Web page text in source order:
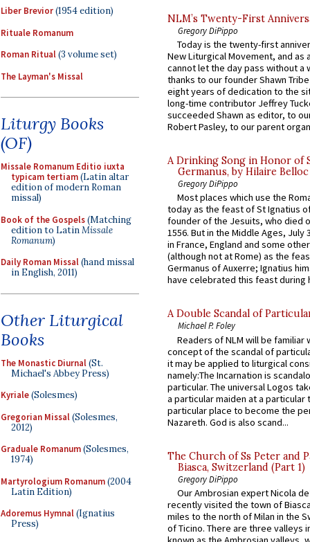
Liber Brevior(1954 edition)
Rituale Romanum
Roman Ritual(3 volume set)
The Layman's Missal
Liturgy Books
(OF)
Missale Romanum Editio iuxta
typicam tertiam(Latin altar
edition of modern Roman
missal)
Book of the Gospels(Matching
edition to LatinMissale
Romanum)
Daily Roman Missal(hand missal
in English, 2011)
Other Liturgical
Books
The Monastic Diurnal(St.
Michael's Abbey Press)
Kyriale(Solesmes)
Gregorian Missal(Solesmes,
2012)
Graduale Romanum(Solesmes,
1974)
Martyrologium Romanum(2004
Latin Edition)
Adoremus Hymnal(Ignatius
Press)
NLM’s Twenty-First
Gregory DiPippo
Today is the twenty-first
New Liturgical Movement, and as
cannot let the day pass without a
thanks to our founder Shawn
eight years of dedication to the
long-time contributor Jeffrey
succeeded Shawn as editor, to
Robert Pasley, to our parent
A Drinking Song in Honor of
Germanus, by Hilaire Belloc
Gregory DiPippo
Most places which use the
today as the feast of St Ignatius
founder of the Jesuits, who died
1556. But in the Middle Ages, July
in France, England and some
(although not at Rome) as the
Germanus of Auxerre; Ignatius
have celebrated this feast during
A Double Scandal of
Michael P. Foley
Readers of NLM will be familiar
concept of the scandal of
it may be applied to liturgical
namely:The Incarnation is
particular. The universal Logos
a particular maiden at a particular
particular place to become the
Nazareth. God is also scand...
The Church of Ss Peter and
Biasca, Switzerland (Part 1)
Gregory DiPippo
Our Ambrosian expert Nicola
recently visited the town of
miles to the north of Milan in the
of Ticino. There are three valleys